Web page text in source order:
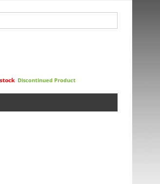
Discontinued Product